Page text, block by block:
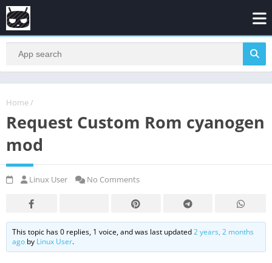
Home /
Request Custom Rom cyanogen
mod
Linux User No Comments
This topic has 0 replies, 1 voice, and was last updated2 years, 2 months
ago by Linux User.